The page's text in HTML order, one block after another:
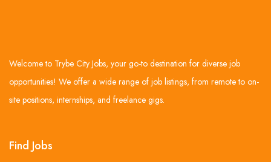
Welcome to Trybe City Jobs, your go-to destination for diverse job
opportunities! We offer a wide range of job listings, from remote to on-
site positions, internships, and freelance gigs.
Find Jobs